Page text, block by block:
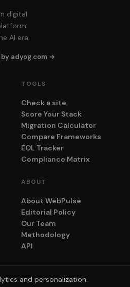
digital
AI era.
by adyog.com →
TOOLS
Check a site
Score Your Stack
Migration Calculator
Compare Frameworks
EOL Tracker
Compliance Matrix
ABOUT
About WebPulse
Editorial Policy
Our Team
Methodology
API
and personalization.